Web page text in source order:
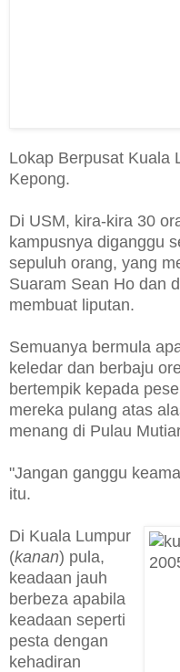
Lokap Berpusat Kuala
Kepong.
Di USM, kira-kira 30
kampusnya diganggu
sepuluh orang, yang
Suaram Sean Ho dan
membuat liputan.
Semuanya bermula
keledar dan berbaju
bertempik kepada
mereka pulang atas
menang di Pulau
"Jangan ganggu
itu.
Di Kuala Lumpur
(kanan) pula,
keadaan jauh
berbeza apabila
keadaan seperti
pesta dengan
kehadiran